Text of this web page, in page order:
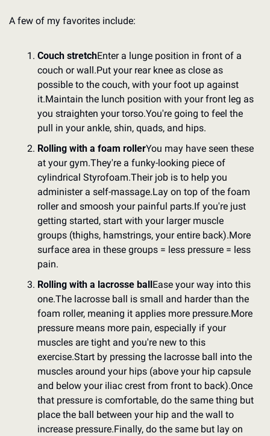
A few of my favorites include:
Couch stretchEnter a lunge position in front of a
couch or wall.Put your rear knee as close as
possible to the couch, with your foot up against
it.Maintain the lunch position with your front leg as
you straighten your torso.You're going to feel the
pull in your ankle, shin, quads, and hips.
Rolling with a foam rollerYou may have seen these
at your gym.They're a funky-looking piece of
cylindrical Styrofoam.Their job is to help you
administer a self-massage.Lay on top of the foam
roller and smoosh your painful parts.If you're just
getting started, start with your larger muscle
groups (thighs, hamstrings, your entire back).More
surface area in these groups = less pressure = less
pain.
Rolling with a lacrosse ballEase your way into this
one.The lacrosse ball is small and harder than the
foam roller, meaning it applies more pressure.More
pressure means more pain, especially if your
muscles are tight and you're new to this
exercise.Start by pressing the lacrosse ball into the
muscles around your hips (above your hip capsule
and below your iliac crest from front to back).Once
that pressure is comfortable, do the same thing but
place the ball between your hip and the wall to
increase pressure.Finally, do the same but lay on